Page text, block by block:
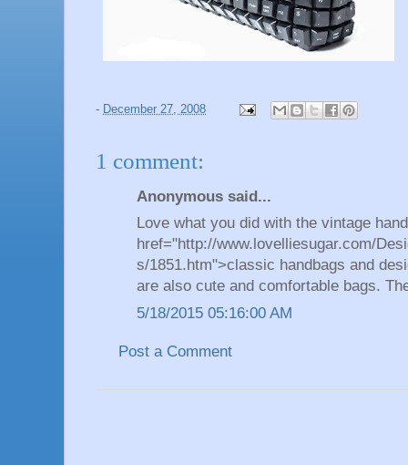
- December 27, 2008
1 comment:
Anonymous said...
Love what you did with the vintage
href="http://www.lovelliesugar.com/
s/1851.htm">classic handbags and
are also cute and comfortable bags.
5/18/2015 05:16:00 AM
Post a Comment